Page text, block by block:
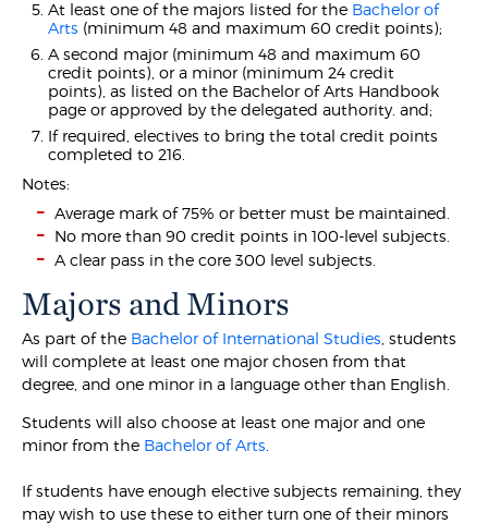
At least one of the majors listed for the Bachelor of
Arts (minimum 48 and maximum 60 credit points);
A second major (minimum 48 and maximum 60
credit points), or a minor (minimum 24 credit
points), as listed on the Bachelor of Arts Handbook
page or approved by the delegated authority. and;
If required, electives to bring the total credit points
completed to 216.
Notes:
Average mark of 75% or better must be maintained.
No more than 90 credit points in 100-level subjects.
A clear pass in the core 300 level subjects.
Majors and Minors
As part of the Bachelor of International Studies , students
will complete at least one major chosen from that
degree, and one minor in a language other than English.
Students will also choose at least one major and one
minor from the Bachelor of Arts
If students have enough elective subjects remaining, they
may wish to use these to either turn one of their minors